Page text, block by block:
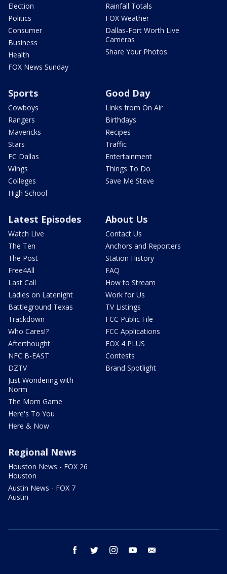
Election
Politics
Consumer
Business
Health
FOX News Sunday
Rainfall Totals
FOX Weather
Dallas-Fort Worth Live
Cameras
Share Your Photos
Sports
Cowboys
Rangers
Mavericks
Stars
FC Dallas
Wings
Colleges
High School
Good Day
Links from On Air
Birthdays
Recipes
Traffic
Entertainment
Things To Do
Save Me Steve
Latest Episodes
Watch Live
The Ten
The Post
Free4All
Last Call
Ladies on Latenight
Battleground Texas
Trackdown
Who Cares!?
Afterthought
NFC B-EAST
DZTV
Just Wondering with
Norm
The Mom Game
Here's To You
Here & Now
About Us
Contact Us
Anchors and Reporters
Station History
FAQ
How to Stream
Work for Us
TV Listings
FCC Public File
FCC Applications
FOX 4 PLUS
Contests
Brand Spotlight
Regional News
Houston News - FOX 26
Houston
Austin News - FOX 7
Austin
facebook twitter instagram youtube